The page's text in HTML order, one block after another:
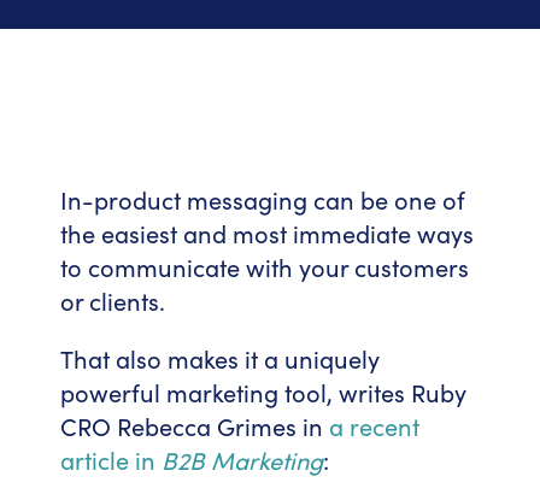
In-product messaging can be one of
the easiest and most immediate ways
to communicate with your customers
or clients.
That also makes it a uniquely
powerful marketing tool, writes Ruby
CRO Rebecca Grimes in a recent
article in B2B Marketing: